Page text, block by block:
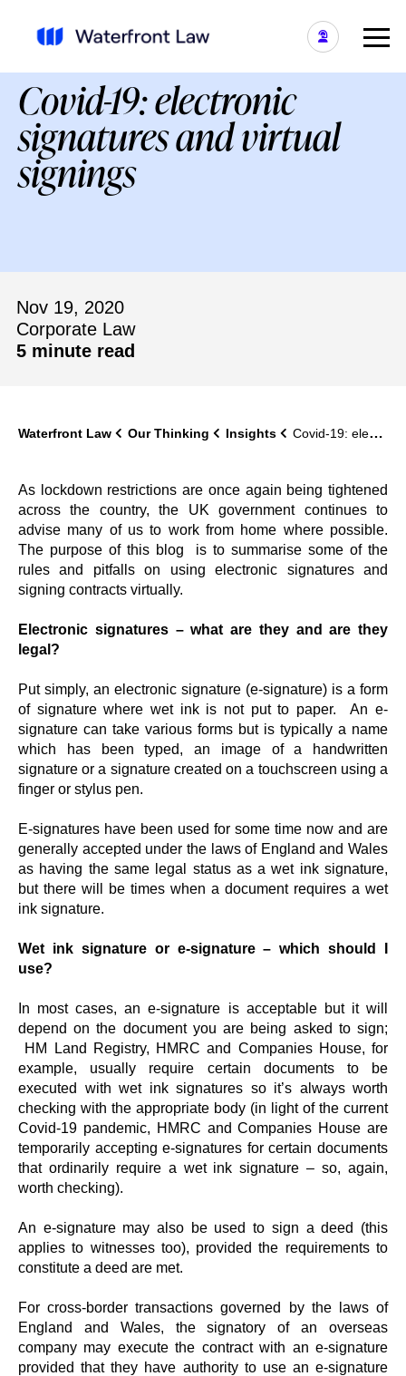
Covid-19: electronic
signatures and virtual
signings
Nov 19, 2020
Corporate Law
5 minute read
Waterfront Law Our Thinking Insights Covid-19: electronic signatures and virtual signings
As lockdown restrictions are once again being tightened
across the country, the UK government continues to
advise many of us to work from home where possible.
The purpose of this blog is to summarise some of the
rules and pitfalls on using electronic signatures and
signing contracts virtually.
Electronic signatures – what are they and are they
legal?
Put simply, an electronic signature (e-signature) is a form
of signature where wet ink is not put to paper. An e-
signature can take various forms but is typically a name
which has been typed, an image of a handwritten
signature or a signature created on a touchscreen using a
finger or stylus pen.
E-signatures have been used for some time now and are
generally accepted under the laws of England and Wales
as having the same legal status as a wet ink signature,
but there will be times when a document requires a wet
ink signature.
Wet ink signature or e-signature – which should I
use?
In most cases, an e-signature is acceptable but it will
depend on the document you are being asked to sign;
HM Land Registry, HMRC and Companies House, for
example, usually require certain documents to be
executed with wet ink signatures so it’s always worth
checking with the appropriate body (in light of the current
Covid-19 pandemic, HMRC and Companies House are
temporarily accepting e-signatures for certain documents
that ordinarily require a wet ink signature – so, again,
worth checking).
An e-signature may also be used to sign a deed (this
applies to witnesses too), provided the requirements to
constitute a deed are met.
For cross-border transactions governed by the laws of
England and Wales, the signatory of an overseas
company may execute the contract with an e-signature
provided that they have authority to use an e-signature